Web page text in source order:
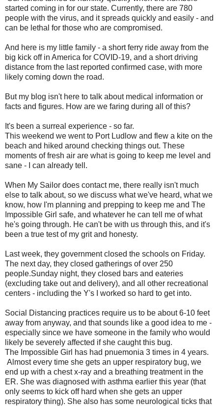
started coming in for our state. Currently, there are 780
people with the virus, and it spreads quickly and easily - and
can be lethal for those who are compromised.
And here is my little family - a short ferry ride away from the
big kick off in America for COVID-19, and a short driving
distance from the last reported confirmed case, with more
likely coming down the road.
But my blog isn't here to talk about medical information or
facts and figures. How are we faring during all of this?
It's been a surreal experience - so far.
This weekend we went to Port Ludlow and flew a kite on the
beach and hiked around checking things out. These
moments of fresh air are what is going to keep me level and
sane - I can already tell.
When My Sailor does contact me, there really isn't much
else to talk about, so we discuss what we've heard, what we
know, how I'm planning and prepping to keep me and The
Impossible Girl safe, and whatever he can tell me of what
he's going through. He can't be with us through this, and it's
been a true test of my grit and honesty.
Last week, they government closed the schools on Friday.
The next day, they closed gatherings of over 250
people.Sunday night, they closed bars and eateries
(excluding take out and delivery), and all other recreational
centers - including the Y's I worked so hard to get into.
Social Distancing practices require us to be about 6-10 feet
away from anyway, and that sounds like a good idea to me -
especially since we have someone in the family who would
likely be severely affected if she caught this bug.
The Impossible Girl has had pnuemonia 3 times in 4 years.
Almost every time she gets an upper respiratory bug, we
end up with a chest x-ray and a breathing treatment in the
ER. She was diagnosed with asthma earlier this year (that
only seems to kick off hard when she gets an upper
respiratory thing). She also has some neurological ticks that